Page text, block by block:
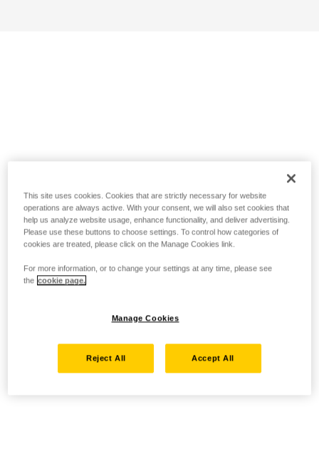
This site uses cookies. Cookies that are strictly necessary for website
operations are always active. With your consent, we will also set cookies that
help us analyze website usage, enhance functionality, and deliver advertising.
Please use these buttons to choose settings. To control how categories of
cookies are treated, please click on the Manage Cookies link.
For more information, or to change your settings at any time, please see
the cookie page.
Manage Cookies
Reject All Accept All